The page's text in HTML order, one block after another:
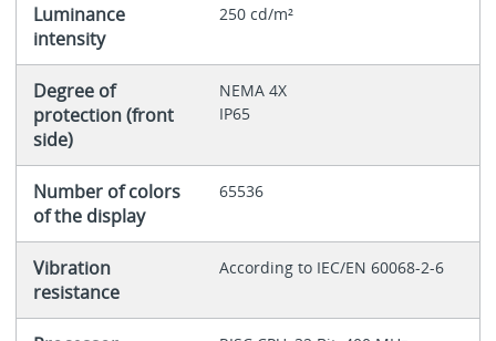
Luminance
intensity
250 cd/m²
Degree of
protection (front
side)
NEMA 4X
IP65
Number of colors
of the display
65536
Vibration
resistance
According to IEC/EN 60068-2-6